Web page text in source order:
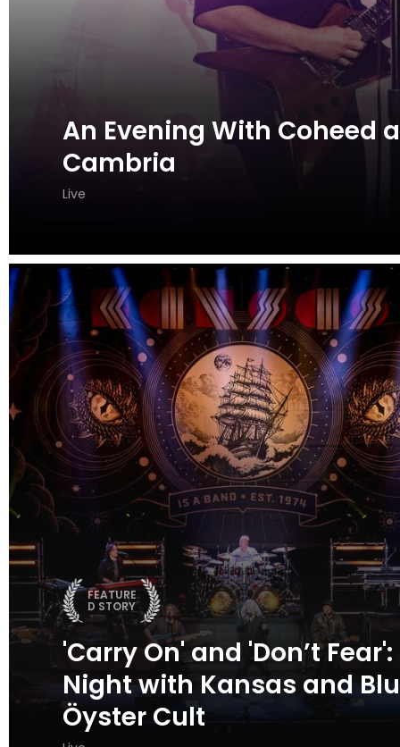
An Evening With Coheed
Cambria
Live
FEATURE
D STORY
'Carry On' and 'Don’t Fear':
Night with Kansas and
Öyster Cult